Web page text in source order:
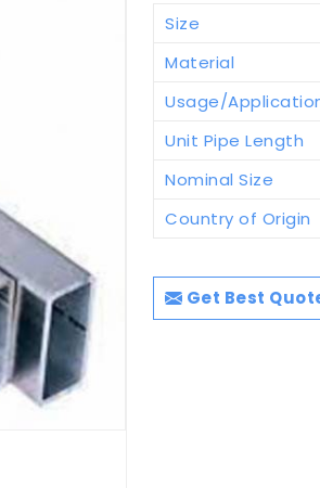
Size
Material
Usage/
Unit Pipe Length
Nominal Size
Country of Origin
Get Best